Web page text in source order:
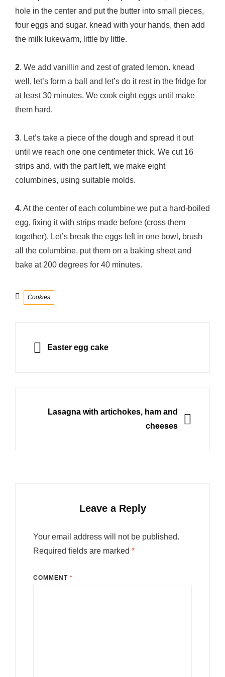
hole in the center and put the butter into small pieces,
four eggs and sugar. knead with your hands, then add
the milk lukewarm, little by little.
2. We add vanillin and zest of grated lemon. knead
well, let’s form a ball and let’s do it rest in the fridge for
at least 30 minutes. We cook eight eggs until make
them hard.
3. Let’s take a piece of the dough and spread it out
until we reach one one centimeter thick. We cut 16
strips and, with the part left, we make eight
columbines, using suitable molds.
4. At the center of each columbine we put a hard-boiled
egg, fixing it with strips made before (cross them
together). Let’s break the eggs left in one bowl, brush
all the columbine, put them on a baking sheet and
bake at 200 degrees for 40 minutes.
Categories
Cookies
navigation
PREVIOUS
Easter egg cake
NEXT
Lasagna with artichokes, ham and
cheeses
Leave a Reply
Your email address will not be published.
Required fields are marked *
COMMENT *